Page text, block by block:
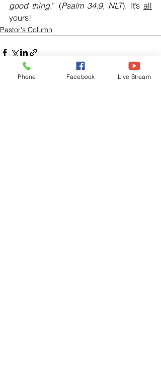
good thing.” (Psalm 34:9, NLT). It’s all
yours!
Pastor's Column
Phone Facebook Live Stream